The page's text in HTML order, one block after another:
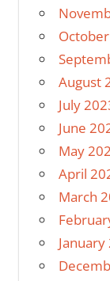
August
July
June
May
April
March
January